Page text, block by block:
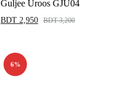
Guljee Uroos GJU04
BDT 2,950 BDT3,200
6%